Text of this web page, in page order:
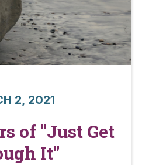
2, 2021
of "Just Get
It"